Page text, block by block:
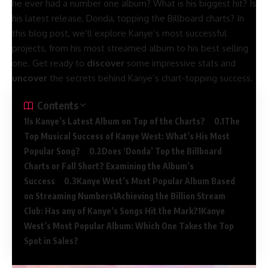
he ever had a number one album? What is his biggest hit? Is
his latest release, Donda, topping the Billboard charts? In
this blog post, we’ll explore Kanye’s most successful
projects, from his most streamed album to his best selling
one. Get ready to discover some impressive stats and
uncover the secrets behind Kanye’s chart-topping success.
Contents
Is Kanye’s Latest Album on Top of the Charts?
The
Top Musical Success of Kanye West: What’s His Most
Popular Song?
Does ‘Donda’ Top the Billboard
Charts or Fall Short? Examining the Album’s
Success
Kanye West’s Most Popular Album Based
on Streaming Numbers Achieving the Billion Stream
Club: Has any of Kanye’s Songs Hit the Mark? Kanye
West’s Most Popular Album: Which One Takes the Top
Spot in Sales?